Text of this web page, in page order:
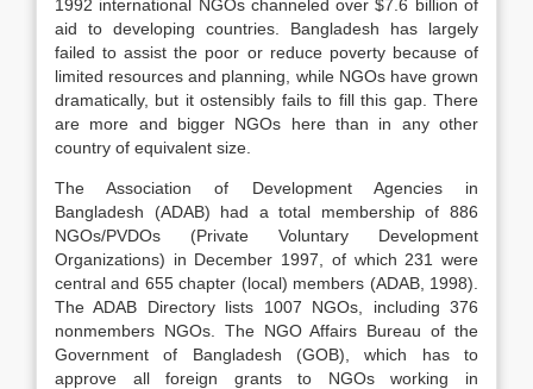
1992 international NGOs channeled over $7.6 billion of
aid to developing countries. Bangladesh has largely
failed to assist the poor or reduce poverty because of
limited resources and planning, while NGOs have grown
dramatically, but it ostensibly fails to fill this gap. There
are more and bigger NGOs here than in any other
country of equivalent size.
The Association of Development Agencies in
Bangladesh (ADAB) had a total membership of 886
NGOs/PVDOs (Private Voluntary Development
Organizations) in December 1997, of which 231 were
central and 655 chapter (local) members (ADAB, 1998).
The ADAB Directory lists 1007 NGOs, including 376
nonmembers NGOs. The NGO Affairs Bureau of the
Government of Bangladesh (GOB), which has to
approve all foreign grants to NGOs working in